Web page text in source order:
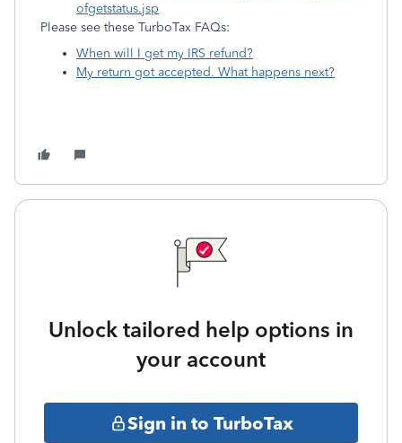
ofgetstatus.jsp
Please see these TurboTax FAQs:
When will I get my IRS refund?
My return got accepted. What happens next?
Unlock tailored help options in
your account
Sign in to TurboTax